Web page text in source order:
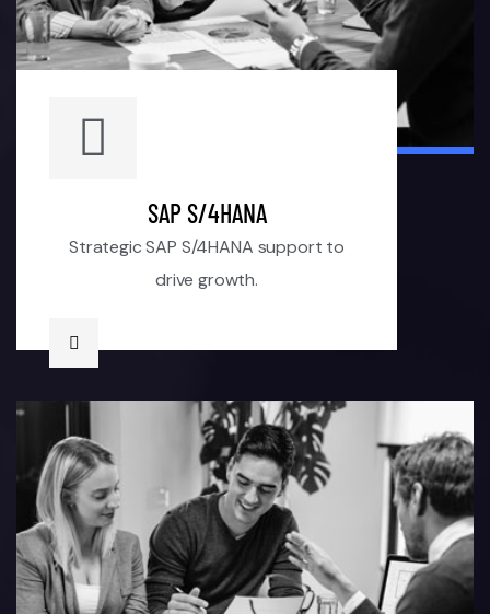
SAP S/4HANA
Strategic SAP S/4HANA support to
drive growth.